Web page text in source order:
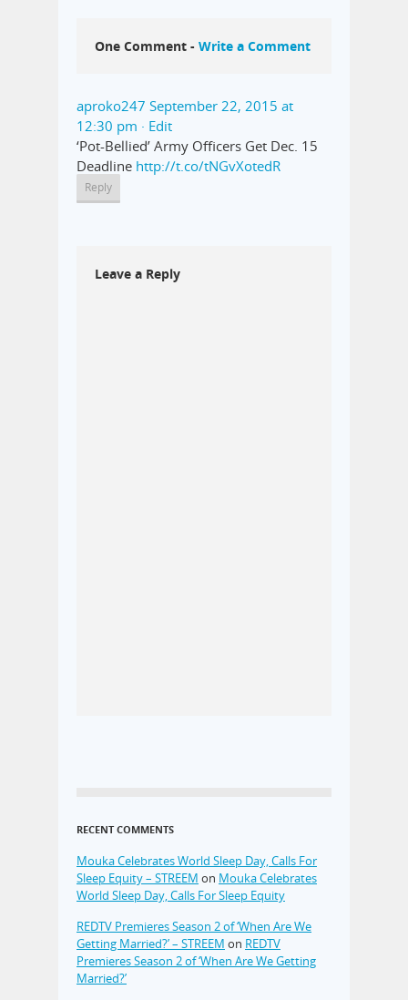
One Comment - Write a Comment
aproko247 September 22, 2015 at
12:30 pm · Edit
‘Pot-Bellied’ Army Officers Get Dec. 15
Deadline http://t.co/tNGvXotedR
Reply
Leave a Reply
RECENT COMMENTS
Mouka Celebrates World Sleep Day, Calls For
Sleep Equity – STREEM on Mouka Celebrates
World Sleep Day, Calls For Sleep Equity
REDTV Premieres Season 2 of ‘When Are We
Getting Married?’ – STREEM on REDTV
Premieres Season 2 of ‘When Are We Getting
Married?’